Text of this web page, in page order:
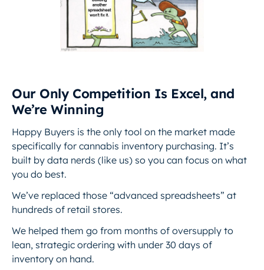
Our Only Competition Is Excel, and
We’re Winning
Happy Buyers is the only tool on the market made
specifically for cannabis inventory purchasing. It’s
built by data nerds (like us) so you can focus on what
you do best.
We’ve replaced those “advanced spreadsheets” at
hundreds of retail stores.
We helped them go from months of oversupply to
lean, strategic ordering with under 30 days of
inventory on hand.